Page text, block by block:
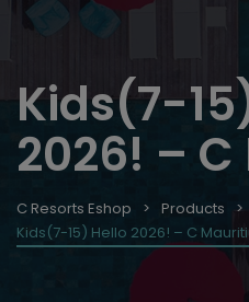
Kids(7-
2026! –
C Resorts Eshop
Products
Kids(7-15) Hello 2026! – C